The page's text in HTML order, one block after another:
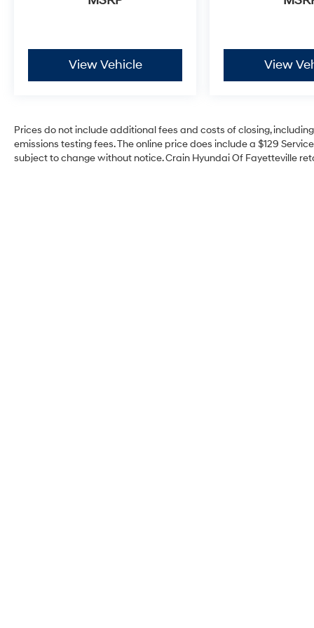
View Vehicle View
Prices do not include additional fees and costs of closing,
emissions testing fees. The online price does include a $129
subject to change without notice. Crain Hyundai Of Fayetteville